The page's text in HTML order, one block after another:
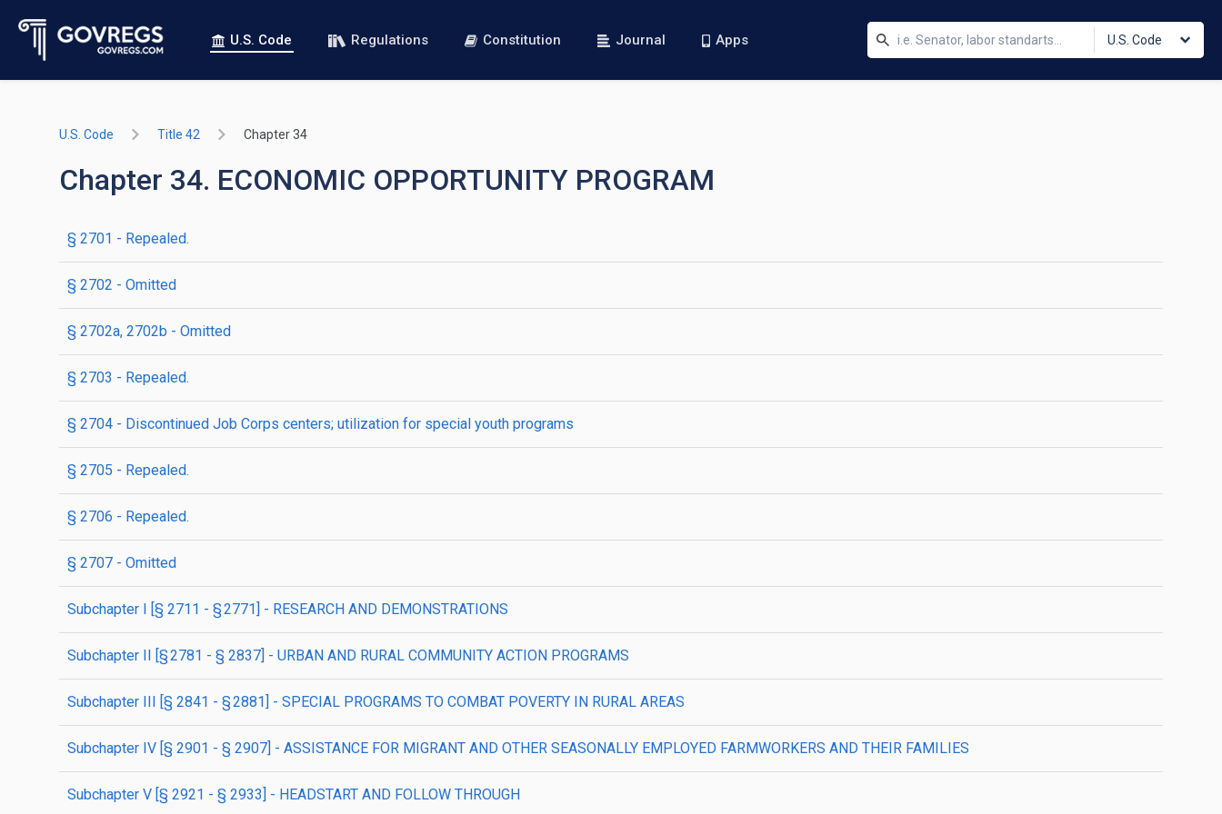
U.S. Code Regulations Constitution Journal Apps U.S. Code
U.S. Code Title 42 Chapter 34
Chapter 34. ECONOMIC OPPORTUNITY PROGRAM
§ 2701 - Repealed.
§ 2702 - Omitted
§ 2702a, 2702b - Omitted
§ 2703 - Repealed.
§ 2704 - Discontinued Job Corps centers; utilization for special youth programs
§ 2705 - Repealed.
§ 2706 - Repealed.
§ 2707 - Omitted
subchapter I [§ 2711 - § 2771] - RESEARCH AND DEMONSTRATIONS
subchapter II [§ 2781 - § 2837] - URBAN AND RURAL COMMUNITY ACTION PROGRAMS
subchapter III [§ 2841 - § 2881] - SPECIAL PROGRAMS TO COMBAT POVERTY IN RURAL AREAS
subchapter IV [§ 2901 - § 2907] - ASSISTANCE FOR MIGRANT AND OTHER SEASONALLY EMPLOYED FARMWORKERS AND THEIR FAMILIES
subchapter V [§ 2921 - § 2933] - HEADSTART AND FOLLOW THROUGH